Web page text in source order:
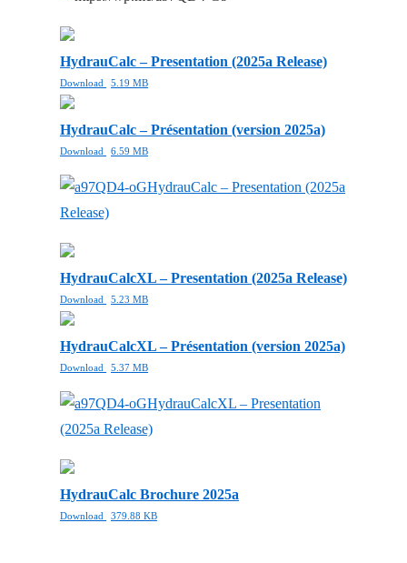
HydrauCalc – Presentation (2025a Release)
Download 5.19 MB
HydrauCalc – Présentation (version 2025a)
Download 6.59 MB
HydrauCalc – Presentation (2025a
Release)
HydrauCalcXL – Presentation (2025a Release)
Download 5.23 MB
HydrauCalcXL – Présentation (version 2025a)
Download 5.37 MB
HydrauCalcXL – Presentation
(2025a Release)
HydrauCalc Brochure 2025a
Download 379.88 KB